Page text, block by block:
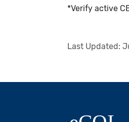
*Verify active
Last Updated: